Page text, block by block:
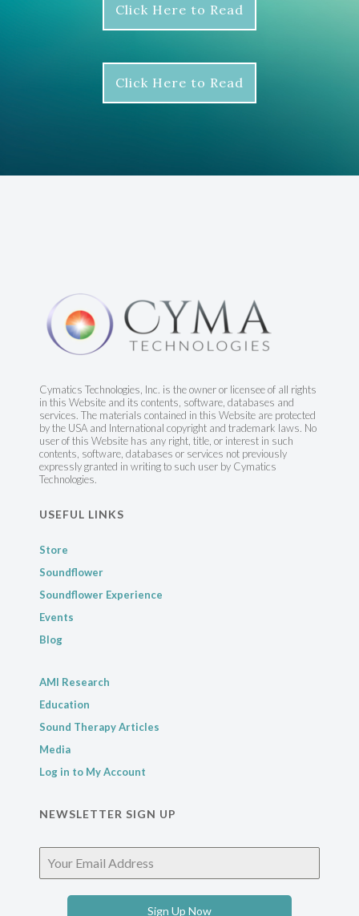
Click Here to Read
Click Here to Read
Cymatics Technologies, Inc. is the owner or licensee of all rights
in this Website and its contents, software, databases and
services. The materials contained in this Website are protected
by the USA and International copyright and trademark laws. No
user of this Website has any right, title, or interest in such
contents, software, databases or services not previously
expressly granted in writing to such user by Cymatics
Technologies.
USEFUL LINKS
Store
Soundflower
Soundflower Experience
Events
Blog
AMI Research
Education
Sound Therapy Articles
Media
Log in to My Account
NEWSLETTER SIGN UP
Sign Up Now